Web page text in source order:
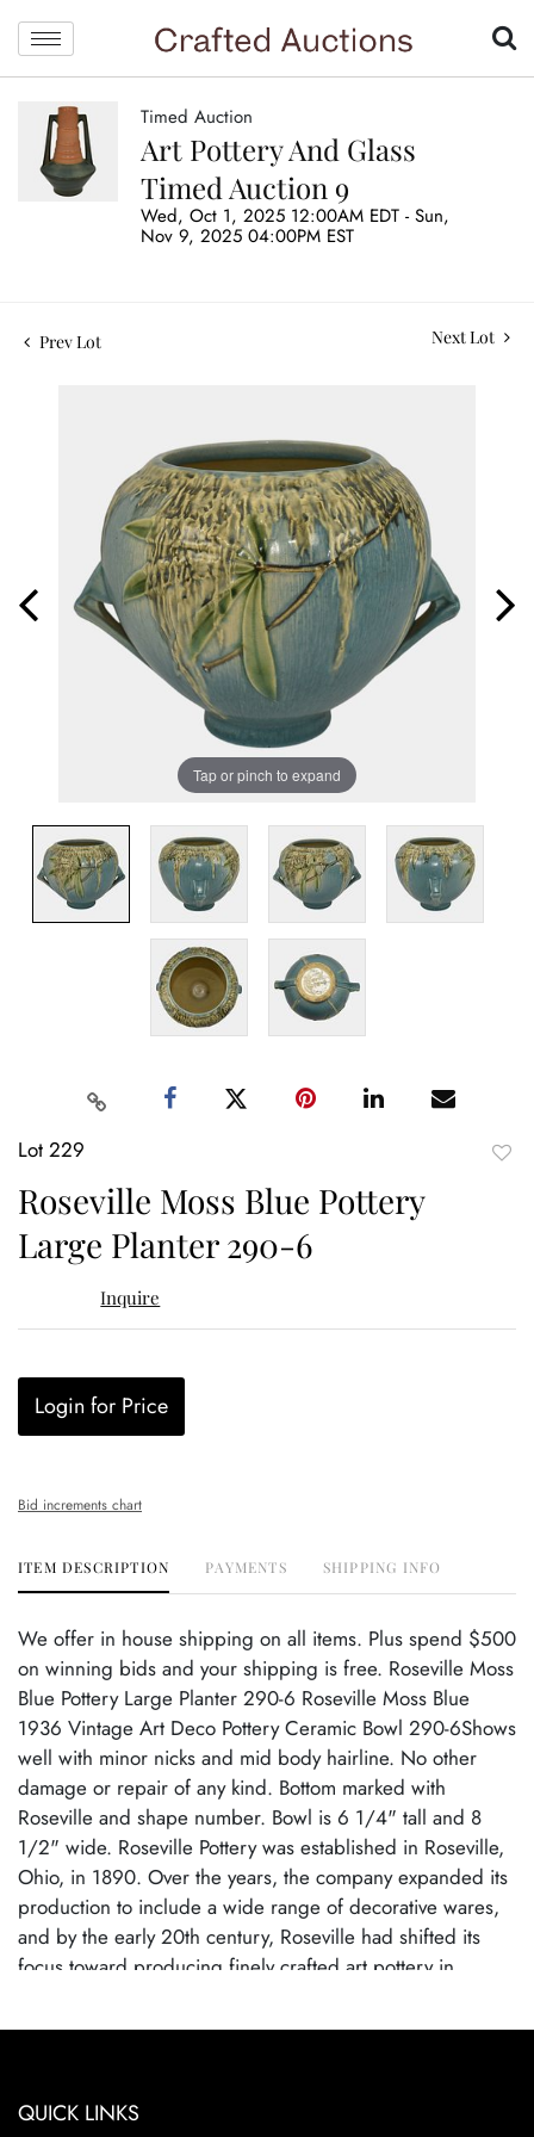
Timed Auction
Art Pottery And Glass
Timed Auction 9
Wed, Oct 1, 2025 12:00AM EDT - Sun,
Nov 9, 2025 04:00PM EST
Prev Lot Next Lot
Tap or pinch to expand
Lot 229
Roseville Moss Blue Pottery
Large Planter 290-6
Inquire
Login for Price
Bid increments chart
ITEM DESCRIPTION PAYMENTS SHIPPING INFO
We offer in house shipping on all items. Plus spend $500
on winning bids and your shipping is free. Roseville Moss
Blue Pottery Large Planter 290-6 Roseville Moss Blue
1936 Vintage Art Deco Pottery Ceramic Bowl 290-6Shows
well with minor nicks and mid body hairline. No other
damage or repair of any kind. Bottom marked with
Roseville and shape number. Bowl is 6 1/4" tall and 8
1/2" wide. Roseville Pottery was established in Roseville,
Ohio, in 1890. Over the years, the company expanded its
production to include a wide range of decorative wares,
and by the early 20th century, Roseville had shifted its
focus toward producing finely crafted art pottery in
popular patterns and styles helped establish Roseville as a
designs. Roseville Pottery ceased operations in 1954,
QUICK LINKS